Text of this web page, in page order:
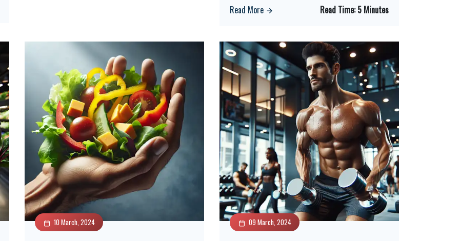
Read More
Read Time:5 Minutes
10 March, 2024 09 March, 2024